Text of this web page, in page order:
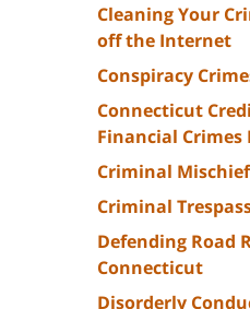
Cleaning Your
off the Internet
Conspiracy
Connecticut
Financial Crimes
Criminal Mischief
Criminal
Defending Road
Connecticut
Disorderly